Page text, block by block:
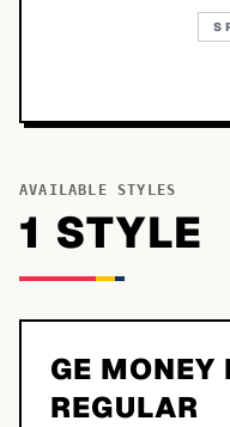
AVAILABLE STYLES
1 STYLE
GE MONEY
REGULAR